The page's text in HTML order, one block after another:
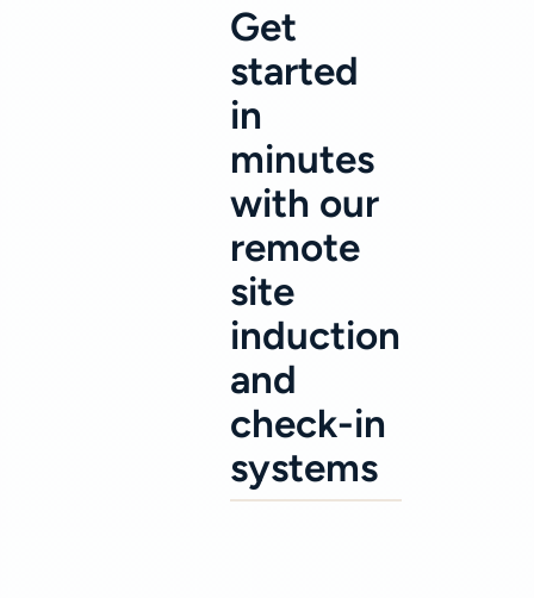
Get
started
in
minutes
with our
remote
site
induction
and
check-in
systems